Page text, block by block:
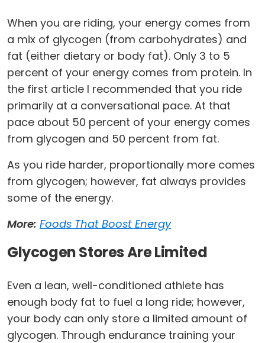
When you are riding, your energy comes from
a mix of glycogen (from carbohydrates) and
fat (either dietary or body fat). Only 3 to 5
percent of your energy comes from protein. In
the first article I recommended that you ride
primarily at a conversational pace. At that
pace about 50 percent of your energy comes
from glycogen and 50 percent from fat.
As you ride harder, proportionally more comes
from glycogen; however, fat always provides
some of the energy.
More: Foods That Boost Energy
Glycogen Stores Are Limited
Even a lean, well-conditioned athlete has
enough body fat to fuel a long ride; however,
your body can only store a limited amount of
glycogen. Through endurance training your